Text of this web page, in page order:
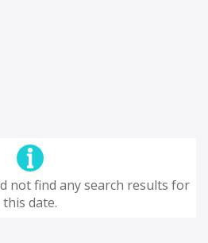
not find any search results for
this date.